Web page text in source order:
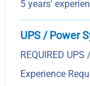
5 years'
UPS / Power
REQUIRED
Experience